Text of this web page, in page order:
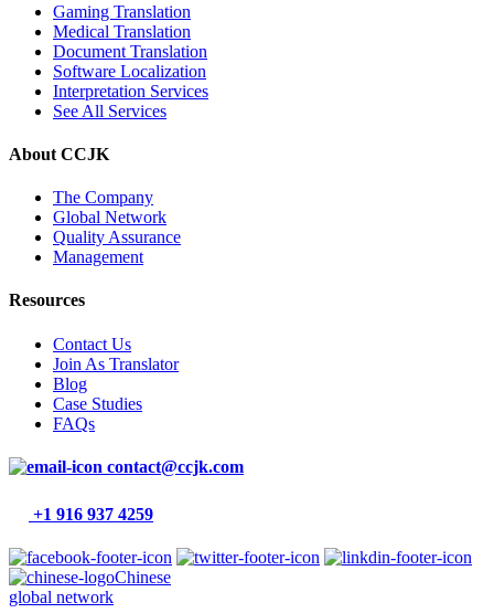
Gaming Translation
Medical Translation
Document Translation
Software Localization
Interpretation Services
See All Services
About CCJK
The Company
Global Network
Quality Assurance
Management
Resources
Contact Us
Join As Translator
Blog
Case Studies
FAQs
contact@ccjk.com
+1 916 937 4259
Chinese
global network